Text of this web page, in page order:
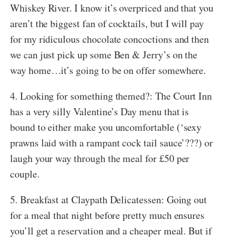
Whiskey River. I know it’s overpriced and that you
aren’t the biggest fan of cocktails, but I will pay
for my ridiculous chocolate concoctions and then
we can just pick up some Ben & Jerry’s on the
way home…it’s going to be on offer somewhere.
4. Looking for something themed?: The Court Inn
has a very silly Valentine’s Day menu that is
bound to either make you uncomfortable (‘sexy
prawns laid with a rampant cock tail sauce’???) or
laugh your way through the meal for £50 per
couple.
5. Breakfast at Claypath Delicatessen: Going out
for a meal that night before pretty much ensures
you’ll get a reservation and a cheaper meal. But if